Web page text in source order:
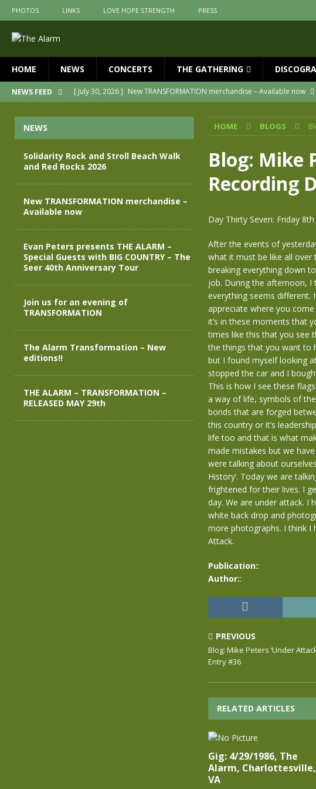
PHOTOS LINKS LOVE HOPE STRENGTH PRESS
HOME NEWS CONCERTS THE GATHERING
NEWS FEED [ July 30, 2026 ] New TRANSFORMATION merchandise – Available now
Join us for an evening of TRANSFORMATION
NEWS
[ April 30, 2026 ] The Alarm Transformation – New editions!!
[ April 29, 2026 ]
THE ALARM – TRANSFORMATION – RELEASED MAY 29th
Solidarity Rock and Stroll Beach Walk and Red Rocks
HOME BLOGS
Blog: Mike
Recording
Day Thirty Seven: Friday 8th
After the events of
what it must be like all
breaking everything down
job. During the afternoon, I
everything seems different.
appreciate where you
it’s in these moments that
times like this that you see
the things that you want to
but I found myself looking
stopped the car and I
This is how I see these
a way of life, symbols of
bonds that are forged
this country or it’s
life too and that is what
made mistakes but we
were talking about
History’. Today we are
frightened for their lives. I
day. We are under attack. I
white back drop and
more photographs. I think I
Attack.
Publication::
Author::
PREVIOUS
Blog: Mike Peters ‘Under
Entry #36
RELATED ARTICLES
Gig: 4/29/1986, The
Alarm, Charlottesville,
VA
NEWS
Solidarity Rock and Stroll Beach Walk
and Red Rocks 2026
New TRANSFORMATION merchandise –
Available now
Evan Peters presents THE ALARM –
Special Guests with BIG COUNTRY – The
Seer 40th Anniversary Tour
Join us for an evening of
TRANSFORMATION
The Alarm Transformation – New
editions!!
THE ALARM – TRANSFORMATION –
RELEASED MAY 29th